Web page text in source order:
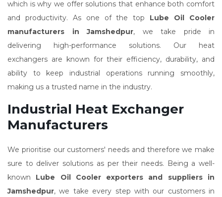
which is why we offer solutions that enhance both comfort
and productivity. As one of the top Lube Oil Cooler
manufacturers in Jamshedpur, we take pride in
delivering high-performance solutions. Our heat
exchangers are known for their efficiency, durability, and
ability to keep industrial operations running smoothly,
making us a trusted name in the industry.
Industrial Heat Exchanger
Manufacturers
We prioritise our customers' needs and therefore we make
sure to deliver solutions as per their needs. Being a well-
known Lube Oil Cooler exporters and suppliers in
Jamshedpur, we take every step with our customers in